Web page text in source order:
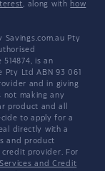
, along with how
Savings.com.au Pty
is an
Ltd ABN 93 061
and in giving
not making any
product and all
to apply for a
directly with a
and product
provider. For
and Credit